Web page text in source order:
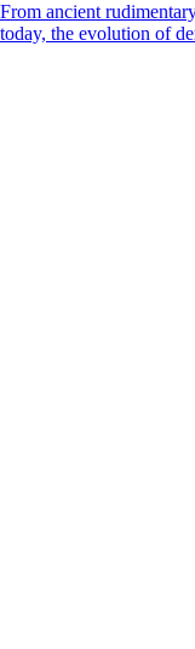
From ancient
today, the evolution of